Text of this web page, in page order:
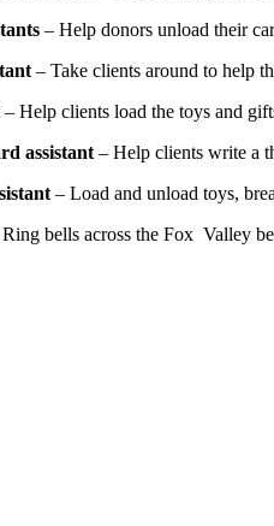
– Help donors unload their
– Take clients around to help
– Help clients load the toys and
assistant – Help clients write a
– Load and unload toys,
bells across the Fox Valley